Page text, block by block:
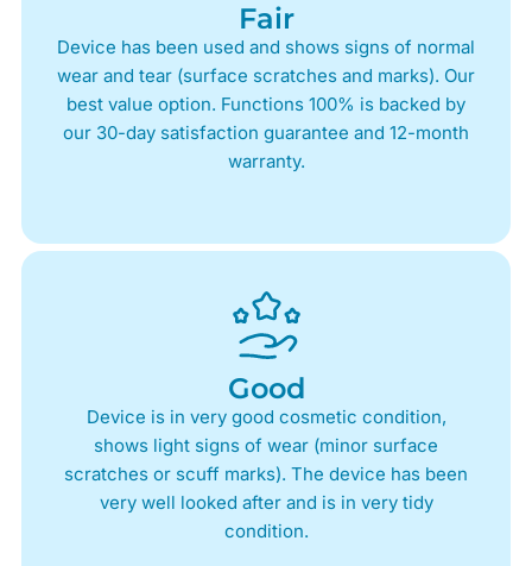
Fair
Device has been used and shows signs of normal
wear and tear (surface scratches and marks). Our
best value option. Functions 100% is backed by
our 30-day satisfaction guarantee and 12-month
warranty.
Good
Device is in very good cosmetic condition,
shows light signs of wear (minor surface
scratches or scuff marks). The device has been
very well looked after and is in very tidy
condition.